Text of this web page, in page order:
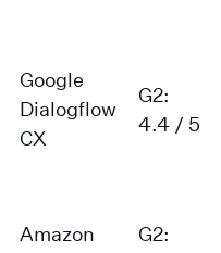
Google
Dialogflow
CX
G2:
4.4 / 5
Amazon
G2: